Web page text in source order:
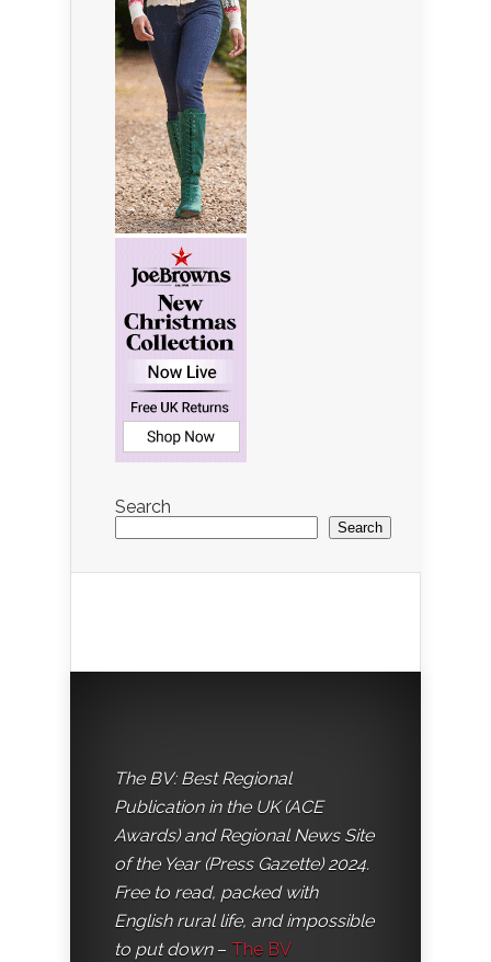
Search
Search
The BV: Best Regional
Publication in the UK (ACE
Awards) and Regional News Site
of the Year (Press Gazette) 2024.
Free to read, packed with
English rural life, and impossible
to put down– The BV